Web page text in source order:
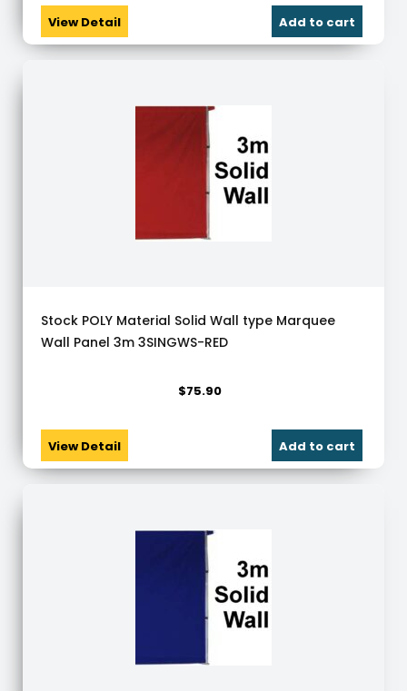
View Detail Add to cart
Stock POLY Material Solid Wall type Marquee
Wall Panel 3m 3SINGWS-RED
View Detail
$75.90
Add to cart